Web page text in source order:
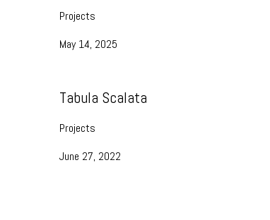
Projects
May 14, 2025
Tabula Scalata
Projects
June 27, 2022